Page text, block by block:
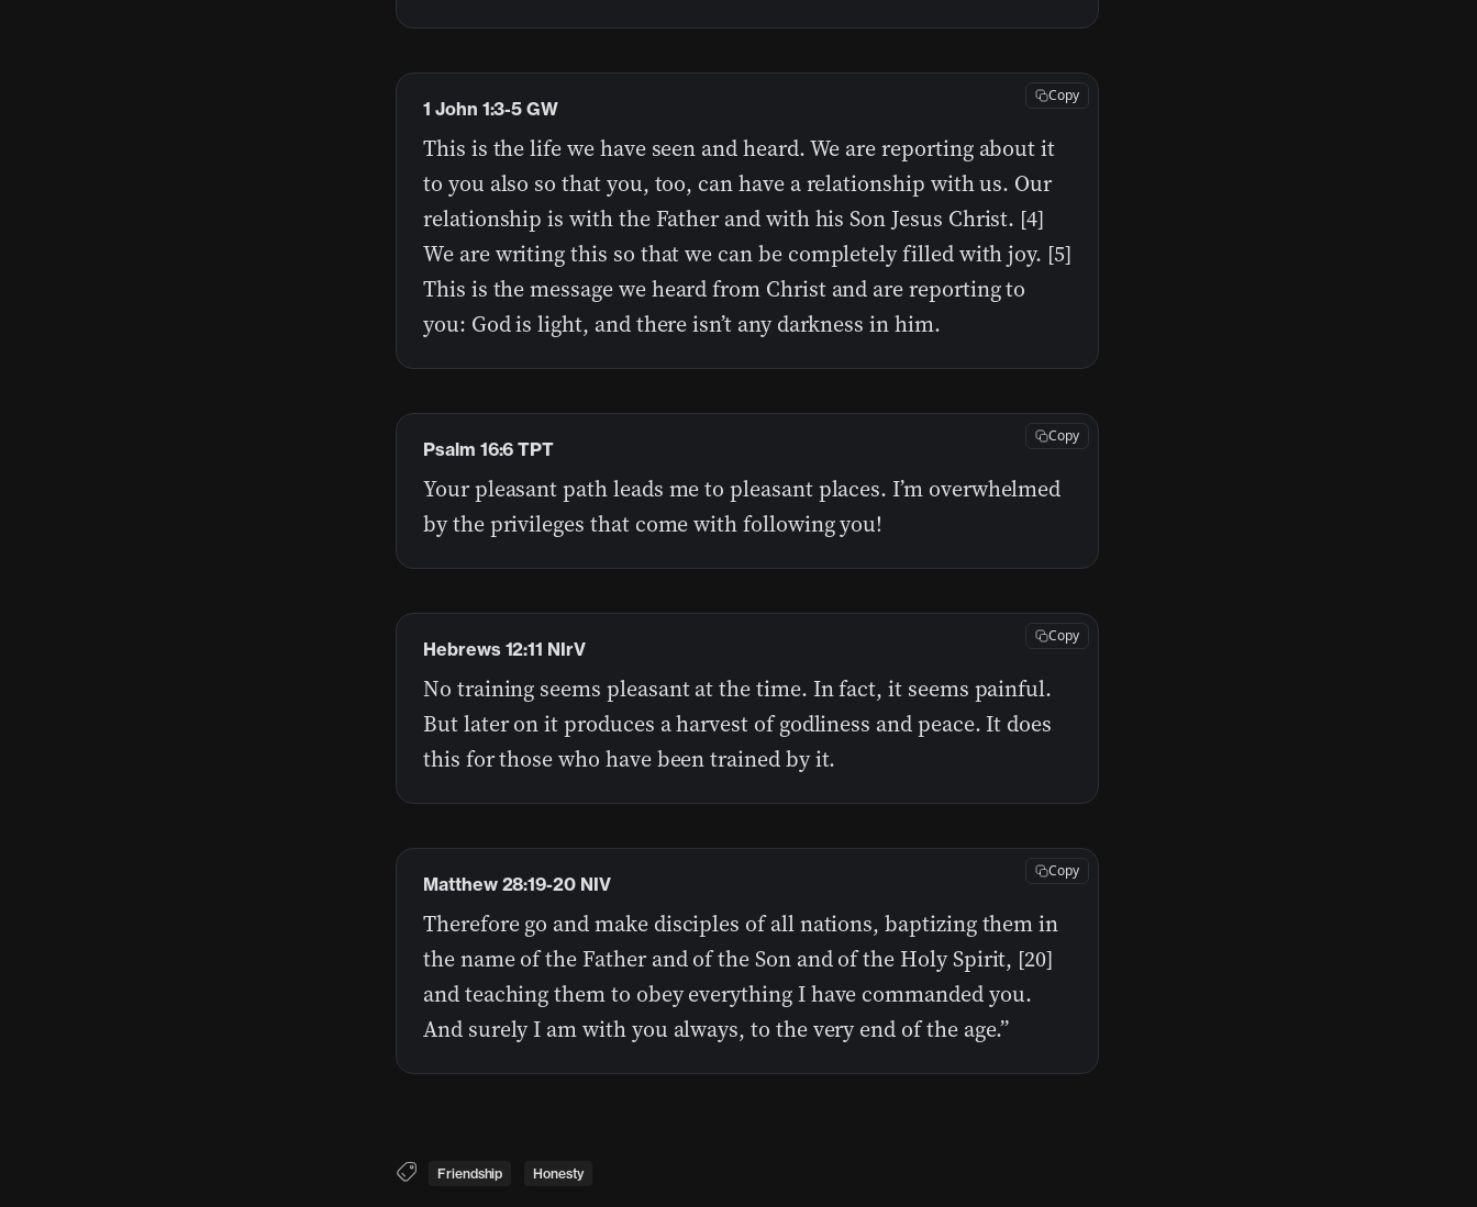
This is the life we have seen and heard. We are reporting about it
to you also so that you, too, can have a relationship with us. Our
relationship is with the Father and with his Son Jesus Christ. [4]
We are writing this so that we can be completely filled with joy. [5]
This is the message we heard from Christ and are reporting to
you: God is light, and there isn’t any darkness in him.
1 John 1:3-5 GW
Copy
Your pleasant path leads me to pleasant places. I’m overwhelmed
by the privileges that come with following you!
Psalm 16:6 TPT
Copy
No training seems pleasant at the time. In fact, it seems painful.
But later on it produces a harvest of godliness and peace. It does
this for those who have been trained by it.
Hebrews 12:11 NIrV
Copy
Therefore go and make disciples of all nations, baptizing them in
the name of the Father and of the Son and of the Holy Spirit, [20]
and teaching them to obey everything I have commanded you.
And surely I am with you always, to the very end of the age.”
Matthew 28:19-20 NIV
Copy
Friendship Honesty